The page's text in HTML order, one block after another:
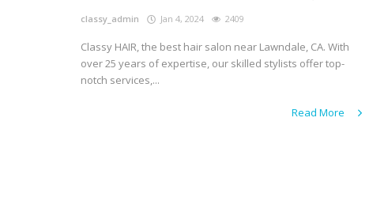
classy_admin Jan 4, 2024 2409
Classy HAIR, the best hair salon near Lawndale, CA. With
over 25 years of expertise, our skilled stylists offer top-
notch services,...
Read More